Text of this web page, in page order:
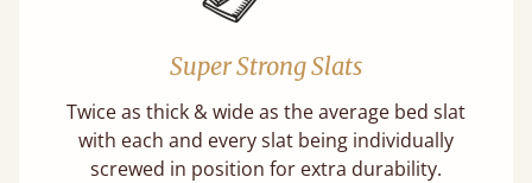
Super Strong Slats
Twice as thick & wide as the average bed slat
with each and every slat being individually
screwed in position for extra durability.